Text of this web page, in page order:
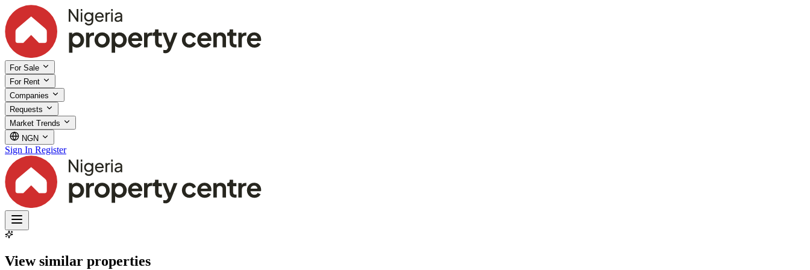
For Sale
For Rent
Companies
Requests
Market Trends
NGN
Sign In Register
View similar properties